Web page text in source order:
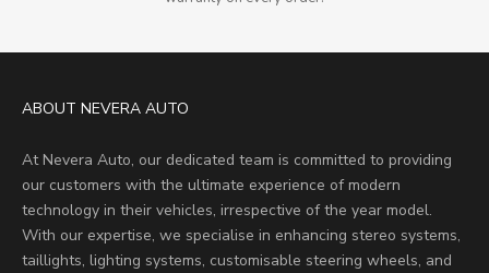
ABOUT NEVERA AUTO
At Nevera Auto, our dedicated team is committed to providing
our customers with the ultimate experience of modern
technology in their vehicles, irrespective of the year model.
With our expertise, we specialise in enhancing stereo systems,
taillights, lighting systems, customisable steering wheels, and